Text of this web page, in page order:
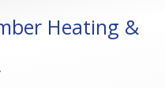
Heating &